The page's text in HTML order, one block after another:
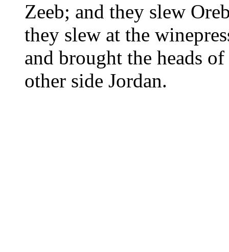
Zeeb; and they slew
they slew at the
and brought the heads
other side Jordan.